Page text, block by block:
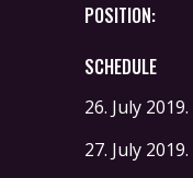
POSITION:
SCHEDULE
26. July 2019.
27. July 2019.